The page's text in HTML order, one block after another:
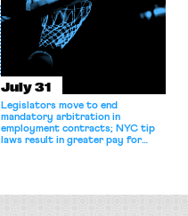
July 31
Legislators move to end
mandatory arbitration in
employment contracts; NYC tip
laws result in greater pay for